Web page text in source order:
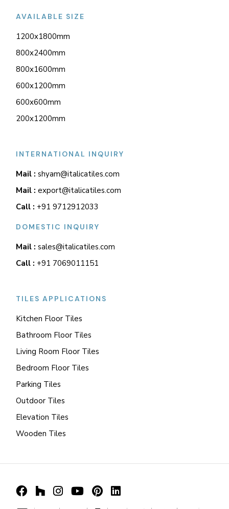
AVAILABLE SIZE
1200x1800mm
800x2400mm
800x1600mm
600x1200mm
600x600mm
200x1200mm
INTERNATIONAL INQUIRY
Mail : shyam@italicatiles.com
Mail : export@italicatiles.com
Call : +91 9712912033
DOMESTIC INQUIRY
Mail : sales@italicatiles.com
Call : +91 7069011151
TILES APPLICATIONS
Kitchen Floor Tiles
Bathroom Floor Tiles
Living Room Floor Tiles
Bedroom Floor Tiles
Parking Tiles
Outdoor Tiles
Elevation Tiles
Wooden Tiles